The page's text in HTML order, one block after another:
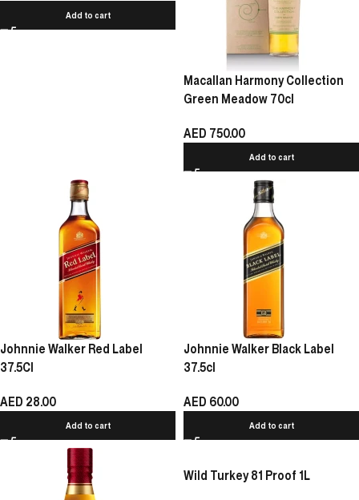
Add to cart
Macallan Harmony Collection
Green Meadow 70cl
AED 750.00
Add to cart
Johnnie Walker Red Label
37.5Cl
AED 28.00
Add to cart
Johnnie Walker Black Label
37.5cl
AED 60.00
Add to cart
Wild Turkey 81 Proof 1L